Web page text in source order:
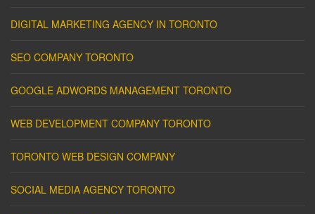
DIGITAL MARKETING AGENCY IN TORONTO
SEO COMPANY TORONTO
GOOGLE ADWORDS MANAGEMENT TORONTO
WEB DEVELOPMENT COMPANY TORONTO
TORONTO WEB DESIGN COMPANY
SOCIAL MEDIA AGENCY TORONTO